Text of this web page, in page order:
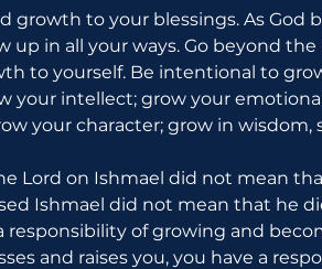
growth to your blessings. As God
up in all your ways. Go beyond
to yourself. Be intentional to
your intellect; grow your
your character; grow in wisdom,
Lord on Ishmael did not mean
Ishmael did not mean that he
responsibility of growing and
and raises you, you have a